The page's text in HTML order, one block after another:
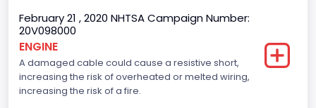
February 21 , 2020 NHTSA Campaign Number:
20V098000
ENGINE
A damaged cable could cause a resistive short,
increasing the risk of overheated or melted wiring,
increasing the risk of a fire.